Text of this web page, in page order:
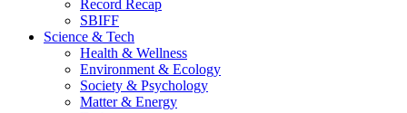
Record Recap
SBIFF
Science & Tech
Health & Wellness
Environment & Ecology
Society & Psychology
Matter & Energy